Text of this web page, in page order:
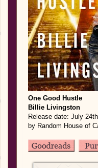
One Good Hustle
Billie Livingston
Release date: July
by Random House of